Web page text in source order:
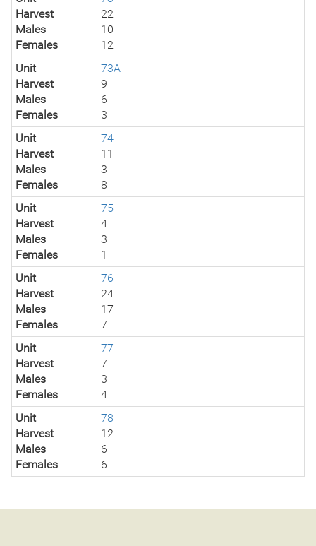
Harvest
22
Males
10
Females
12
Unit
73A
Harvest
9
Males
6
Females
3
Unit
74
Harvest
11
Males
3
Females
8
Unit
75
Harvest
4
Males
3
Females
1
Unit
76
Harvest
24
Males
17
Females
7
Unit
77
Harvest
7
Males
3
Females
4
Unit
78
Harvest
12
Males
6
Females
6